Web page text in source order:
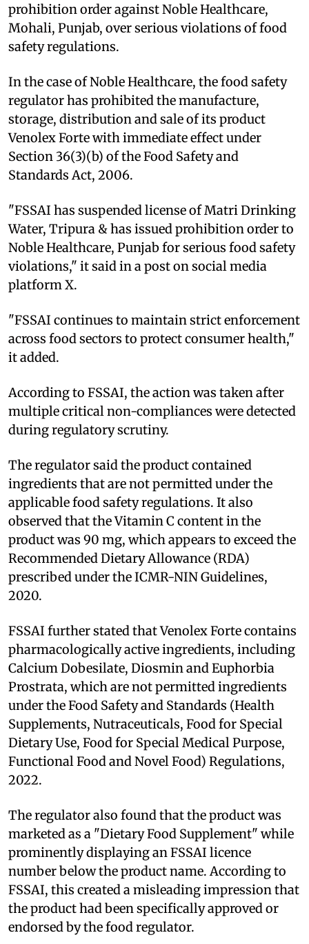
prohibition order against Noble Healthcare,
Mohali, Punjab, over serious violations of food
safety regulations.
In the case of Noble Healthcare, the food safety
regulator has prohibited the manufacture,
storage, distribution and sale of its product
Venolex Forte with immediate effect under
Section 36(3)(b) of the Food Safety and
Standards Act, 2006.
"FSSAI has suspended license of Matri Drinking
Water, Tripura & has issued prohibition order to
Noble Healthcare, Punjab for serious food safety
violations," it said in a post on social media
platform X.
"FSSAI continues to maintain strict enforcement
across food sectors to protect consumer health,"
it added.
According to FSSAI, the action was taken after
multiple critical non-compliances were detected
during regulatory scrutiny.
The regulator said the product contained
ingredients that are not permitted under the
applicable food safety regulations. It also
observed that the Vitamin C content in the
product was 90 mg, which appears to exceed the
Recommended Dietary Allowance (RDA)
prescribed under the ICMR-NIN Guidelines,
2020.
FSSAI further stated that Venolex Forte contains
pharmacologically active ingredients, including
Calcium Dobesilate, Diosmin and Euphorbia
Prostrata, which are not permitted ingredients
under the Food Safety and Standards (Health
Supplements, Nutraceuticals, Food for Special
Dietary Use, Food for Special Medical Purpose,
Functional Food and Novel Food) Regulations,
2022.
The regulator also found that the product was
marketed as a "Dietary Food Supplement" while
prominently displaying an FSSAI licence
number below the product name. According to
FSSAI, this created a misleading impression that
the product had been specifically approved or
endorsed by the food regulator.